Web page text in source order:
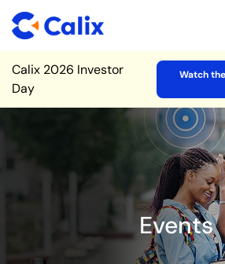
Site Announcement
Calix 2026 Investor
Day
Watch
Events